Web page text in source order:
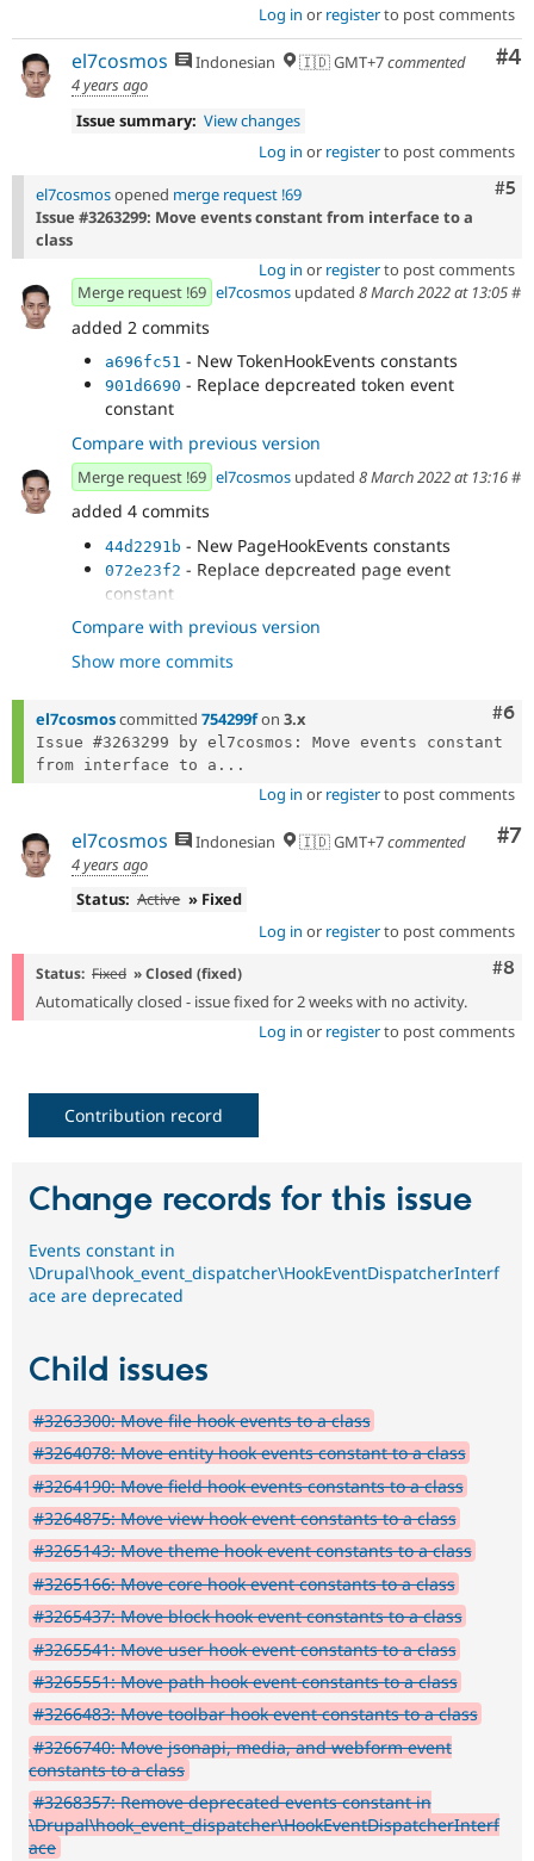
Log in or registerto post comments
#4
el7cosmos Indonesian 🇮🇩 GMT+7commented
4 years ago
Issue summary: View changes
Log in or registerto post comments
#5
el7cosmosopened merge request !69
Issue #3263299: Move events constant from interface to a
class
Log in or registerto post comments
Merge request !69 el7cosmos updated 8 March 2022 at 13:05#
added 2 commits
a696fc51 - New TokenHookEvents constants
901d6690 - Replace depcreated token event
constant
Compare with previous version
Merge request !69 el7cosmos updated 8 March 2022 at 13:16#
added 4 commits
44d2291b - New PageHookEvents constants
072e23f2 - Replace depcreated page event
constant
4356dc06 - New LanguageHookEvents constants
bb02317b - Replace depcreated language event
constant
Compare with previous version
Show more commits
#6
el7cosmoscommitted 754299fon 3.x
Issue #3263299 by el7cosmos: Move events constant
from interface to a...
Log in or registerto post comments
#7
el7cosmos Indonesian 🇮🇩 GMT+7commented
4 years ago
Status: Active » Fixed
Log in or registerto post comments
#8
Status: Fixed » Closed (fixed)
Automatically closed - issue fixed for 2 weeks with no activity.
Log in or registerto post comments
Contribution record
Change records for this issue
Events constant in
\Drupal\hook_event_dispatcher\HookEventDispatcherInterf
ace are deprecated
Child issues
#3263300: Move file hook events to a class
#3264078: Move entity hook events constant to a class
#3264190: Move field hook events constants to a class
#3264875: Move view hook event constants to a class
#3265143: Move theme hook event constants to a class
#3265166: Move core hook event constants to a class
#3265437: Move block hook event constants to a class
#3265541: Move user hook event constants to a class
#3265551: Move path hook event constants to a class
#3266483: Move toolbar hook event constants to a class
#3266740: Move jsonapi, media, and webform event
constants to a class
#3268357: Remove deprecated events constant in
\Drupal\hook_event_dispatcher\HookEventDispatcherInterf
ace